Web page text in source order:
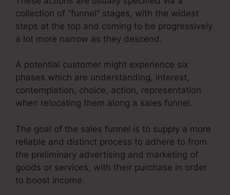
collection of “funnel” stages, with the widest
steps at the top and coming to be progressively
a lot more narrow as they descend.
A potential customer might experience six
phases which are understanding, interest,
contemplation, choice, action, representation
when relocating them along a sales funnel.
The goal of the sales funnel is to supply a more
reliable and distinct process to adhere to from
the preliminary advertising and marketing of
goods or services, with their purchase in order
to boost income.